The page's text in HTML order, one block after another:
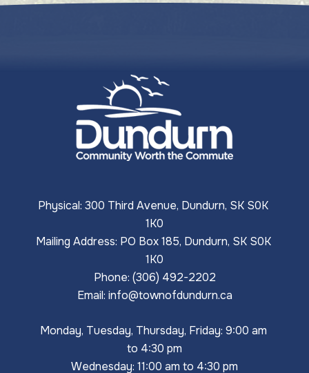
Physical: 300 Third Avenue, Dundurn, SK S0K
1K0
Mailing Address: PO Box 185, Dundurn, SK S0K
1K0
Phone: (306) 492-2202
Email: info@townofdundurn.ca
Monday, Tuesday, Thursday, Friday: 9:00 am
to 4:30 pm
Wednesday: 11:00 am to 4:30 pm